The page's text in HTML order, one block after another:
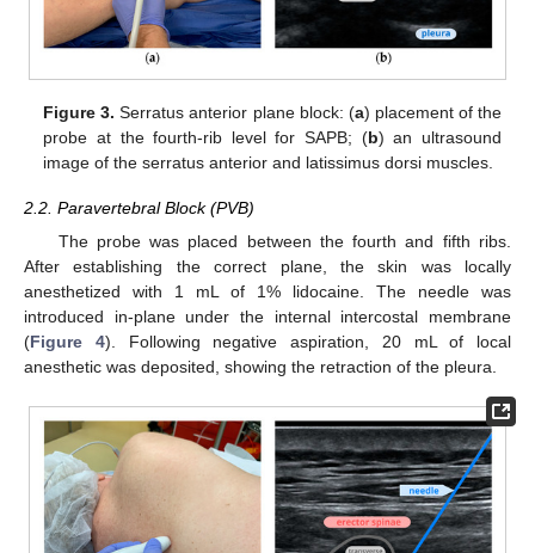
Figure 3. Serratus anterior plane block: (a) placement of the
probe at the fourth-rib level for SAPB; (b) an ultrasound
image of the serratus anterior and latissimus dorsi muscles.
2.2. Paravertebral Block (PVB)
The probe was placed between the fourth and fifth ribs.
After establishing the correct plane, the skin was locally
anesthetized with 1 mL of 1% lidocaine. The needle was
introduced in-plane under the internal intercostal membrane
(Figure 4). Following negative aspiration, 20 mL of local
anesthetic was deposited, showing the retraction of the pleura.